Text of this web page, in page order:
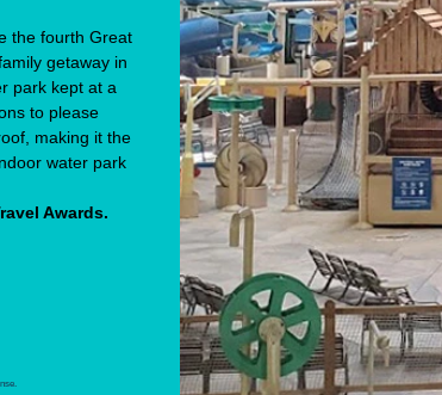
the fourth Great
getaway in
park kept at a
to please
making it the
water park
Awards.